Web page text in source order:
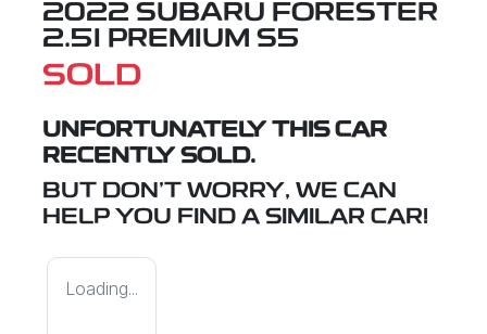
2022 SUBARU FORESTER
2.5I PREMIUM S5
SOLD
UNFORTUNATELY THIS CAR
RECENTLY SOLD.
BUT DON'T WORRY, WE CAN
HELP YOU FIND A SIMILAR CAR!
Loading...